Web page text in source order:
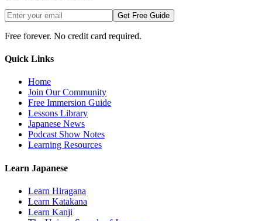
Get Free Guide
Free forever. No credit card required.
Quick Links
Home
Join Our Community
Free Immersion Guide
Lessons Library
Japanese News
Podcast Show Notes
Learning Resources
Learn Japanese
Learn Hiragana
Learn Katakana
Learn Kanji